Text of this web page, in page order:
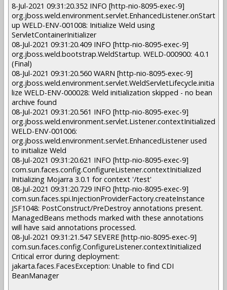
8-Jul-2021 09:31:20.352 INFO [http-nio-8095-exec-9]
org.jboss.weld.environment.servlet.EnhancedListener.onStart
up WELD-ENV-001008: Initialize Weld using
ServletContainerInitializer
08-Jul-2021 09:31:20.409 INFO [http-nio-8095-exec-9]
org.jboss.weld.bootstrap.WeldStartup. WELD-000900: 4.0.1
(Final)
08-Jul-2021 09:31:20.560 WARN [http-nio-8095-exec-9]
org.jboss.weld.environment.servlet.WeldServletLifecycle.initia
lize WELD-ENV-000028: Weld initialization skipped - no bean
archive found
08-Jul-2021 09:31:20.561 INFO [http-nio-8095-exec-9]
org.jboss.weld.environment.servlet.Listener.contextInitialized
WELD-ENV-001006:
org.jboss.weld.environment.servlet.EnhancedListener used
to initialize Weld
08-Jul-2021 09:31:20.621 INFO [http-nio-8095-exec-9]
com.sun.faces.config.ConfigureListener.contextInitialized
Initializing Mojarra 3.0.1 for context '/test'
08-Jul-2021 09:31:20.729 INFO [http-nio-8095-exec-9]
com.sun.faces.spi.InjectionProviderFactory.createInstance
JSF1048: PostConstruct/PreDestroy annotations present.
ManagedBeans methods marked with these annotations
will have said annotations processed.
08-Jul-2021 09:31:21.547 SEVERE [http-nio-8095-exec-9]
com.sun.faces.config.ConfigureListener.contextInitialized
Critical error during deployment:
jakarta.faces.FacesException: Unable to find CDI
BeanManager